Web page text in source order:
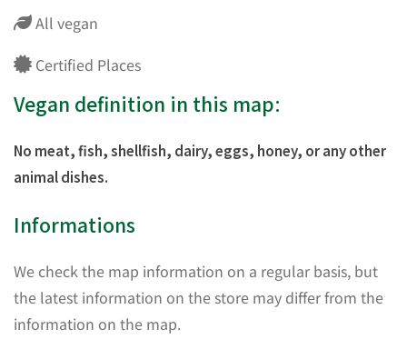
All vegan
Certified Places
Vegan definition in this map:
No meat, fish, shellfish, dairy, eggs, honey, or any other
animal dishes.
Informations
We check the map information on a regular basis, but
the latest information on the store may differ from the
information on the map.